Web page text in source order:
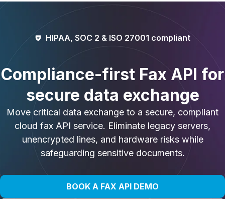
HIPAA, SOC 2 & ISO 27001 compliant​
Compliance-first Fax API for
secure data exchange
Move critical data exchange to a secure, compliant
cloud fax API service. Eliminate legacy servers,
unencrypted lines, and hardware risks while
safeguarding sensitive documents.
BOOK A FAX API DEMO